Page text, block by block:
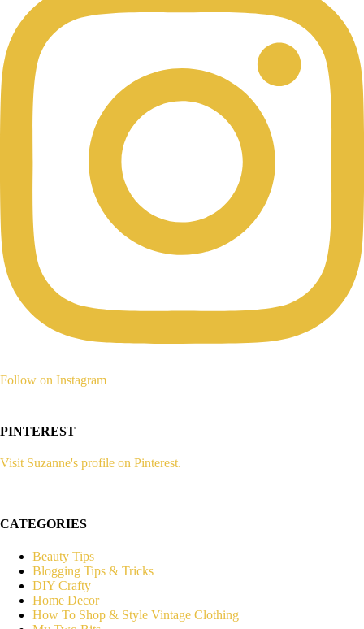
Follow on Instagram
PINTEREST
Visit Suzanne's profile on Pinterest.
CATEGORIES
Beauty Tips
Blogging Tips & Tricks
DIY Crafty
Home Decor
How To Shop & Style Vintage Clothing